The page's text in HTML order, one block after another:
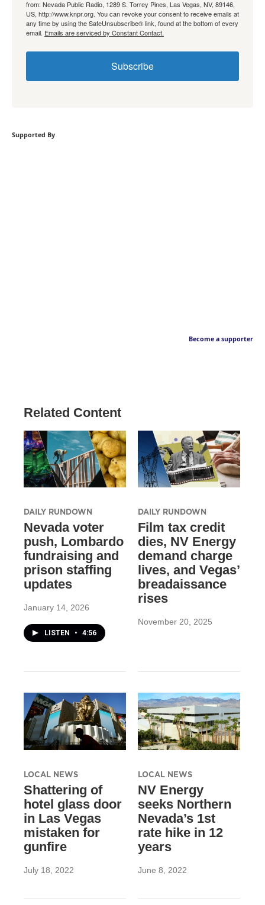
from: Nevada Public Radio, 1289 S. Torrey Pines, Las Vegas, NV, 89146,
US, http://www.knpr.org. You can revoke your consent to receive emails at
any time by using the SafeUnsubscribe® link, found at the bottom of every
email. Emails are serviced by Constant Contact.
Subscribe
Supported By
Become a supporter
Related Content
DAILY RUNDOWN
Nevada voter
push, Lombardo
fundraising and
prison staffing
updates
January 14, 2026
LISTEN • 4:56
DAILY RUNDOWN
Film tax credit
dies, NV Energy
demand charge
lives, and Vegas’
breadaissance
rises
November 20, 2025
LOCAL NEWS
Shattering of
hotel glass door
in Las Vegas
mistaken for
gunfire
July 18, 2022
LOCAL NEWS
NV Energy
seeks Northern
Nevada’s 1st
rate hike in 12
years
June 8, 2022